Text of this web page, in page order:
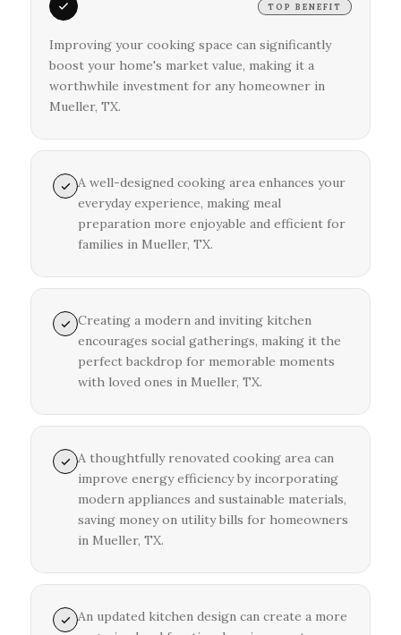
TOP BENEFIT
Improving your cooking space can significantly
boost your home's market value, making it a
worthwhile investment for any homeowner in
Mueller, TX.
A well-designed cooking area enhances your
everyday experience, making meal
preparation more enjoyable and efficient for
families in Mueller, TX.
Creating a modern and inviting kitchen
encourages social gatherings, making it the
perfect backdrop for memorable moments
with loved ones in Mueller, TX.
A thoughtfully renovated cooking area can
improve energy efficiency by incorporating
modern appliances and sustainable materials,
saving money on utility bills for homeowners
in Mueller, TX.
An updated kitchen design can create a more